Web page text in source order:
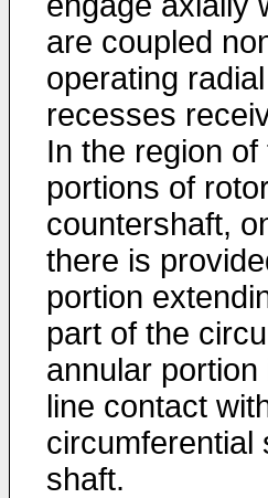
are coupled
operating
recesses
In the region
portions of
countershaft,
there is
portion
part of the
annular
line contact
circumferential
shaft.